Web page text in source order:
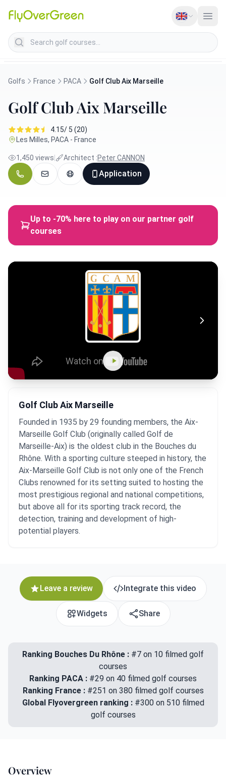
Search golf courses
Golfs France PACA Golf Club Aix Marseille
Golf Club Aix Marseille
4.15/ 5 (20)
Les Milles, PACA - France
1,450 views Architect :Peter CANNON
Application
Up to -70% here to play on our partner golf
courses
Golf Club Aix Marseille
Founded in 1935 by 29 founding members, the Aix-
Marseille Golf Club (originally called Golf de
Marseille-Aix) is the oldest club in the Bouches du
Rhône. With a sporting culture steeped in history, the
Aix-Marseille Golf Club is not only one of the French
Clubs renowned for its setting suited to hosting the
most prestigious regional and national competitions,
but above all for its sporting track record, the
detection, training and development of high-
potential players.
Leave a review Integrate this video
Widgets Share
Ranking Bouches Du Rhône : #7 on 10 filmed golf
courses
Ranking PACA : #29 on 40 filmed golf courses
Ranking France : #251 on 380 filmed golf courses
Global Flyovergreen ranking : #300 on 510 filmed
golf courses
Overview